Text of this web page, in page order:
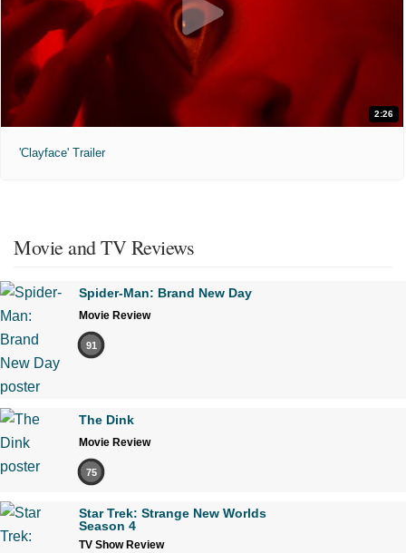
2:26
'Clayface' Trailer
Movie and TV Reviews
Spider-Man: Brand New Day
Movie Review
91
The Dink
Movie Review
75
Star Trek: Strange New Worlds
Season 4
TV Show Review